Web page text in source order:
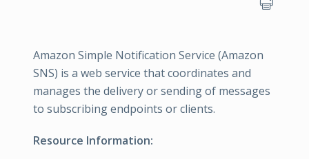
Amazon Simple Notification Service (Amazon
SNS) is a web service that coordinates and
manages the delivery or sending of messages
to subscribing endpoints or clients.
Resource Information: